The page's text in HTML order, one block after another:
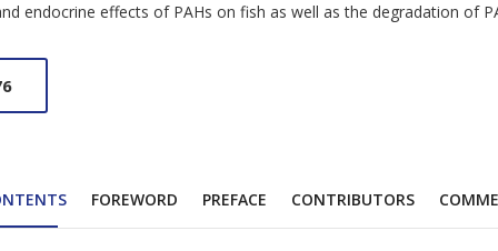
effects of PAHs on fish as well as the degradation
FOREWORD PREFACE CONTRIBUTORS